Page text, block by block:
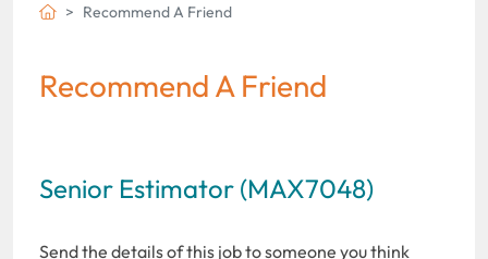
Recommend A Friend
Recommend A Friend
Senior Estimator (MAX7048)
Send the details of this job to someone you think